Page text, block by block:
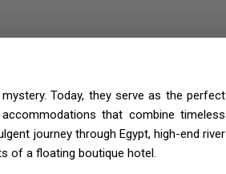
Today, they serve as the perfect
that combine timeless
journey through Egypt, high-end river
of a floating boutique hotel.